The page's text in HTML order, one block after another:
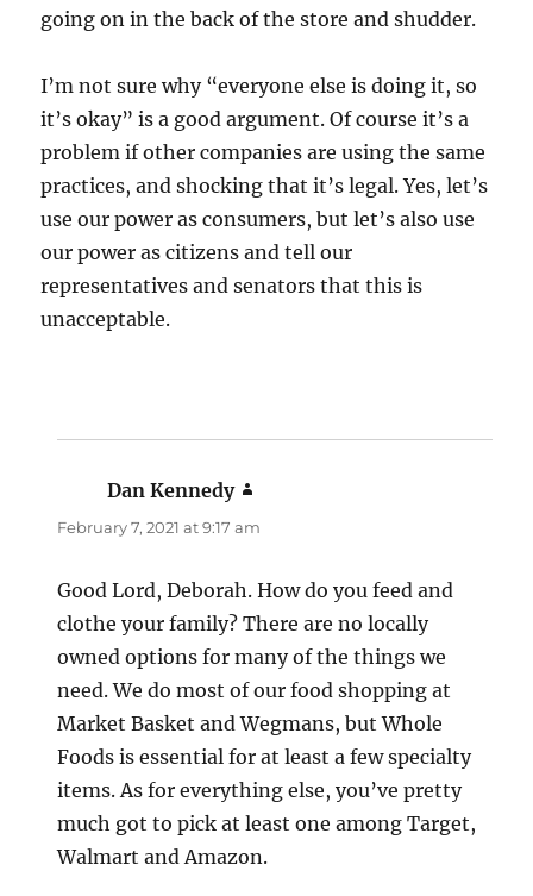
going on in the back of the store and shudder.
I’m not sure why “everyone else is doing it, so
it’s okay” is a good argument. Of course it’s a
problem if other companies are using the same
practices, and shocking that it’s legal. Yes, let’s
use our power as consumers, but let’s also use
our power as citizens and tell our
representatives and senators that this is
unacceptable.
Dan Kennedy
February 7, 2021 at 9:17 am
Good Lord, Deborah. How do you feed and
clothe your family? There are no locally
owned options for many of the things we
need. We do most of our food shopping at
Market Basket and Wegmans, but Whole
Foods is essential for at least a few specialty
items. As for everything else, you’ve pretty
much got to pick at least one among Target,
Walmart and Amazon.